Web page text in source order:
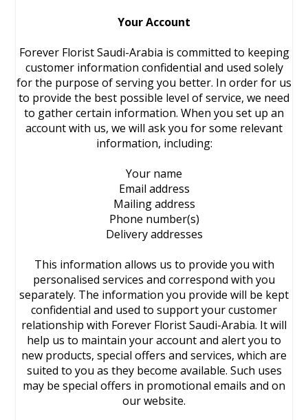
Your Account
Forever Florist Saudi-Arabia is committed to keeping
customer information confidential and used solely
for the purpose of serving you better. In order for us
to provide the best possible level of service, we need
to gather certain information. When you set up an
account with us, we will ask you for some relevant
information, including:
Your name
Email address
Mailing address
Phone number(s)
Delivery addresses
This information allows us to provide you with
personalised services and correspond with you
separately. The information you provide will be kept
confidential and used to support your customer
relationship with Forever Florist Saudi-Arabia. It will
help us to maintain your account and alert you to
new products, special offers and services, which are
suited to you as they become available. Such uses
may be special offers in promotional emails and on
our website.